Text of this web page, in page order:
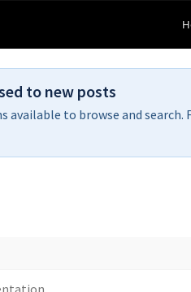
to new posts
to browse and search.